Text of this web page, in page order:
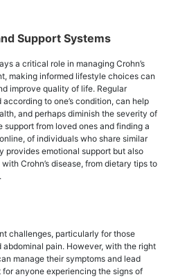
Support Systems
a critical role in managing Crohn’s
making informed lifestyle choices can
improve quality of life. Regular
to one’s condition, can help
and perhaps diminish the severity of
support from loved ones and finding a
of individuals who share similar
provides emotional support but also
Crohn’s disease, from dietary tips to
challenges, particularly for those
pain. However, with the right
manage their symptoms and lead
anyone experiencing the signs of